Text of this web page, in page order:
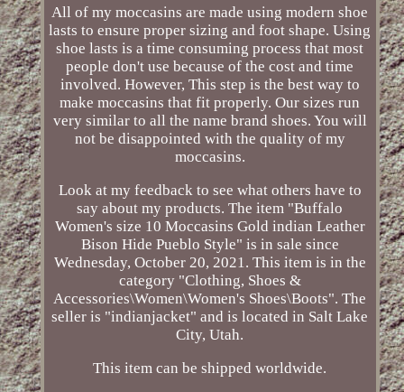
All of my moccasins are made using modern shoe
lasts to ensure proper sizing and foot shape. Using
shoe lasts is a time consuming process that most
people don't use because of the cost and time
involved. However, This step is the best way to
make moccasins that fit properly. Our sizes run
very similar to all the name brand shoes. You will
not be disappointed with the quality of my
moccasins.
Look at my feedback to see what others have to
say about my products. The item "Buffalo
Women's size 10 Moccasins Gold indian Leather
Bison Hide Pueblo Style" is in sale since
Wednesday, October 20, 2021. This item is in the
category "Clothing, Shoes &
Accessories\Women\Women's Shoes\Boots". The
seller is "indianjacket" and is located in Salt Lake
City, Utah.
This item can be shipped worldwide.